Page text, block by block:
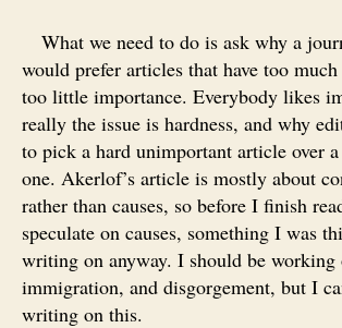
What we need to do is ask why a
would prefer articles that have too much
too little importance. Everybody likes
really the issue is hardness, and why
to pick a hard unimportant article over
one. Akerlof’s article is mostly about
rather than causes, so before I finish
speculate on causes, something I was
writing on anyway. I should be working
immigration, and disgorgement, but I
writing on this.